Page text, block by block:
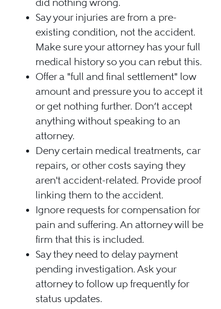
did nothing wrong.
Say your injuries are from a pre-
existing condition, not the accident.
Make sure your attorney has your full
medical history so you can rebut this.
Offer a "full and final settlement" low
amount and pressure you to accept it
or get nothing further. Don’t accept
anything without speaking to an
attorney.
Deny certain medical treatments, car
repairs, or other costs saying they
aren't accident-related. Provide proof
linking them to the accident.
Ignore requests for compensation for
pain and suffering. An attorney will be
firm that this is included.
Say they need to delay payment
pending investigation. Ask your
attorney to follow up frequently for
status updates.